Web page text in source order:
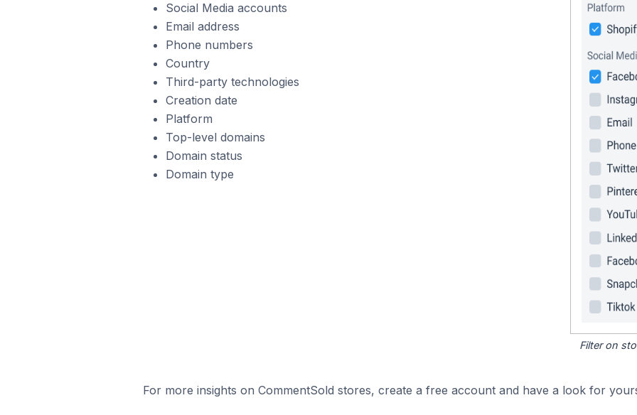
Social Media accounts
Email address
Phone numbers
Country
Third-party technologies
Creation date
Platform
Top-level domains
Domain status
Domain type
Filter on
For more insights on CommentSold stores, create a free account and have a look for